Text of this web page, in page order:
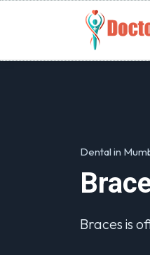
Dental in
Braces is